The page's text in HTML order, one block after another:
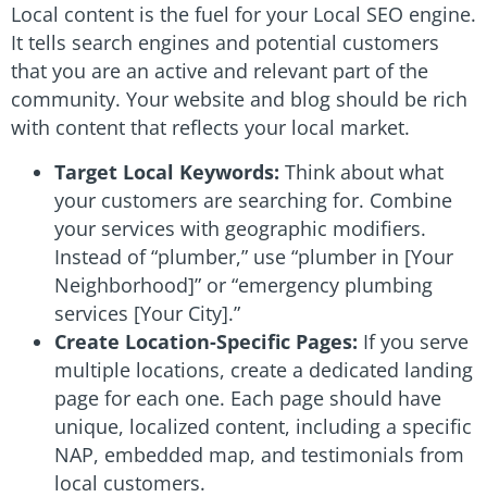
Local content is the fuel for your Local SEO engine.
It tells search engines and potential customers
that you are an active and relevant part of the
community. Your website and blog should be rich
with content that reflects your local market.
Target Local Keywords: Think about what
your customers are searching for. Combine
your services with geographic modifiers.
Instead of “plumber,” use “plumber in [Your
Neighborhood]” or “emergency plumbing
services [Your City].”
Create Location-Specific Pages: If you serve
multiple locations, create a dedicated landing
page for each one. Each page should have
unique, localized content, including a specific
NAP, embedded map, and testimonials from
local customers.